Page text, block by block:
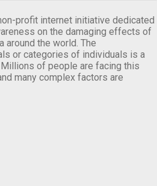
profit internet initiative dedicated
on the damaging effects of
around the world. The
or categories of individuals is a
of people are facing this
many complex factors are